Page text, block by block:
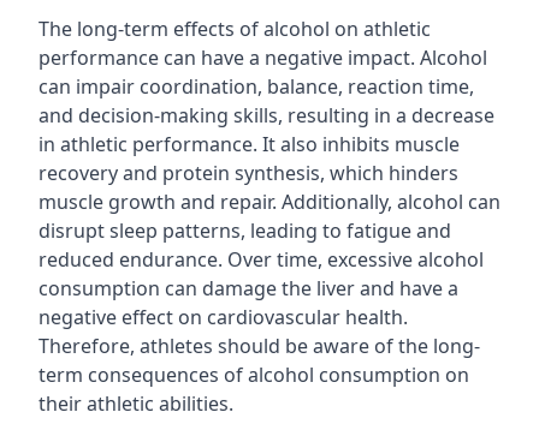
The long-term effects of alcohol on athletic
performance can have a negative impact. Alcohol
can impair coordination, balance, reaction time,
and decision-making skills, resulting in a decrease
in athletic performance. It also inhibits muscle
recovery and protein synthesis, which hinders
muscle growth and repair. Additionally, alcohol can
disrupt sleep patterns, leading to fatigue and
reduced endurance. Over time, excessive alcohol
consumption can damage the liver and have a
negative effect on cardiovascular health.
Therefore, athletes should be aware of the long-
term consequences of alcohol consumption on
their athletic abilities.